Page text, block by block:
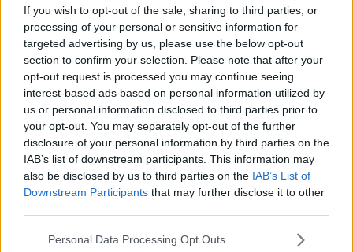
If you wish to opt-out of the sale, sharing to third parties, or
processing of your personal or sensitive information for
targeted advertising by us, please use the below opt-out
section to confirm your selection. Please note that after your
opt-out request is processed you may continue seeing
interest-based ads based on personal information utilized by
us or personal information disclosed to third parties prior to
your opt-out. You may separately opt-out of the further
disclosure of your personal information by third parties on the
IAB’s list of downstream participants. This information may
also be disclosed by us to third parties on the IAB’s List of
Downstream Participants that may further disclose it to other
Personal Data Processing Opt Outs
Legal threats and disappointment -